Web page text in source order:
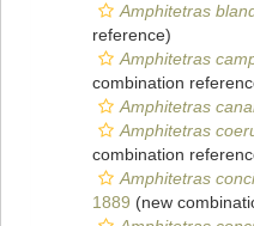
Amphitetras
reference)
Amphitetras
combination
Amphitetras
Amphitetras
combination
Amphitetras
1889 (new